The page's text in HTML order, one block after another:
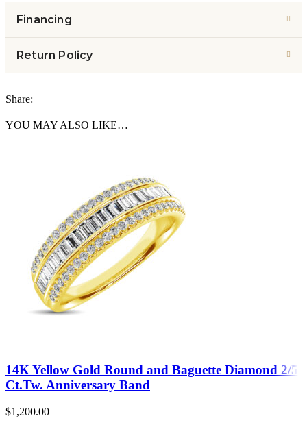
Financing
Return Policy
Share:
YOU MAY ALSO LIKE…
14K Yellow Gold Round and Baguette Diamond 2/5
Ct.Tw. Anniversary Band
$1,200.00